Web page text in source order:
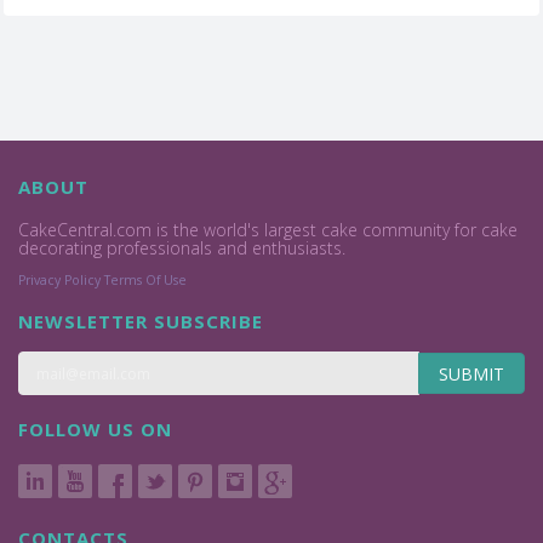
ABOUT
CakeCentral.com is the world's largest cake community for cake
decorating professionals and enthusiasts.
Privacy Policy Terms Of Use
NEWSLETTER SUBSCRIBE
SUBMIT
FOLLOW US ON
CONTACTS